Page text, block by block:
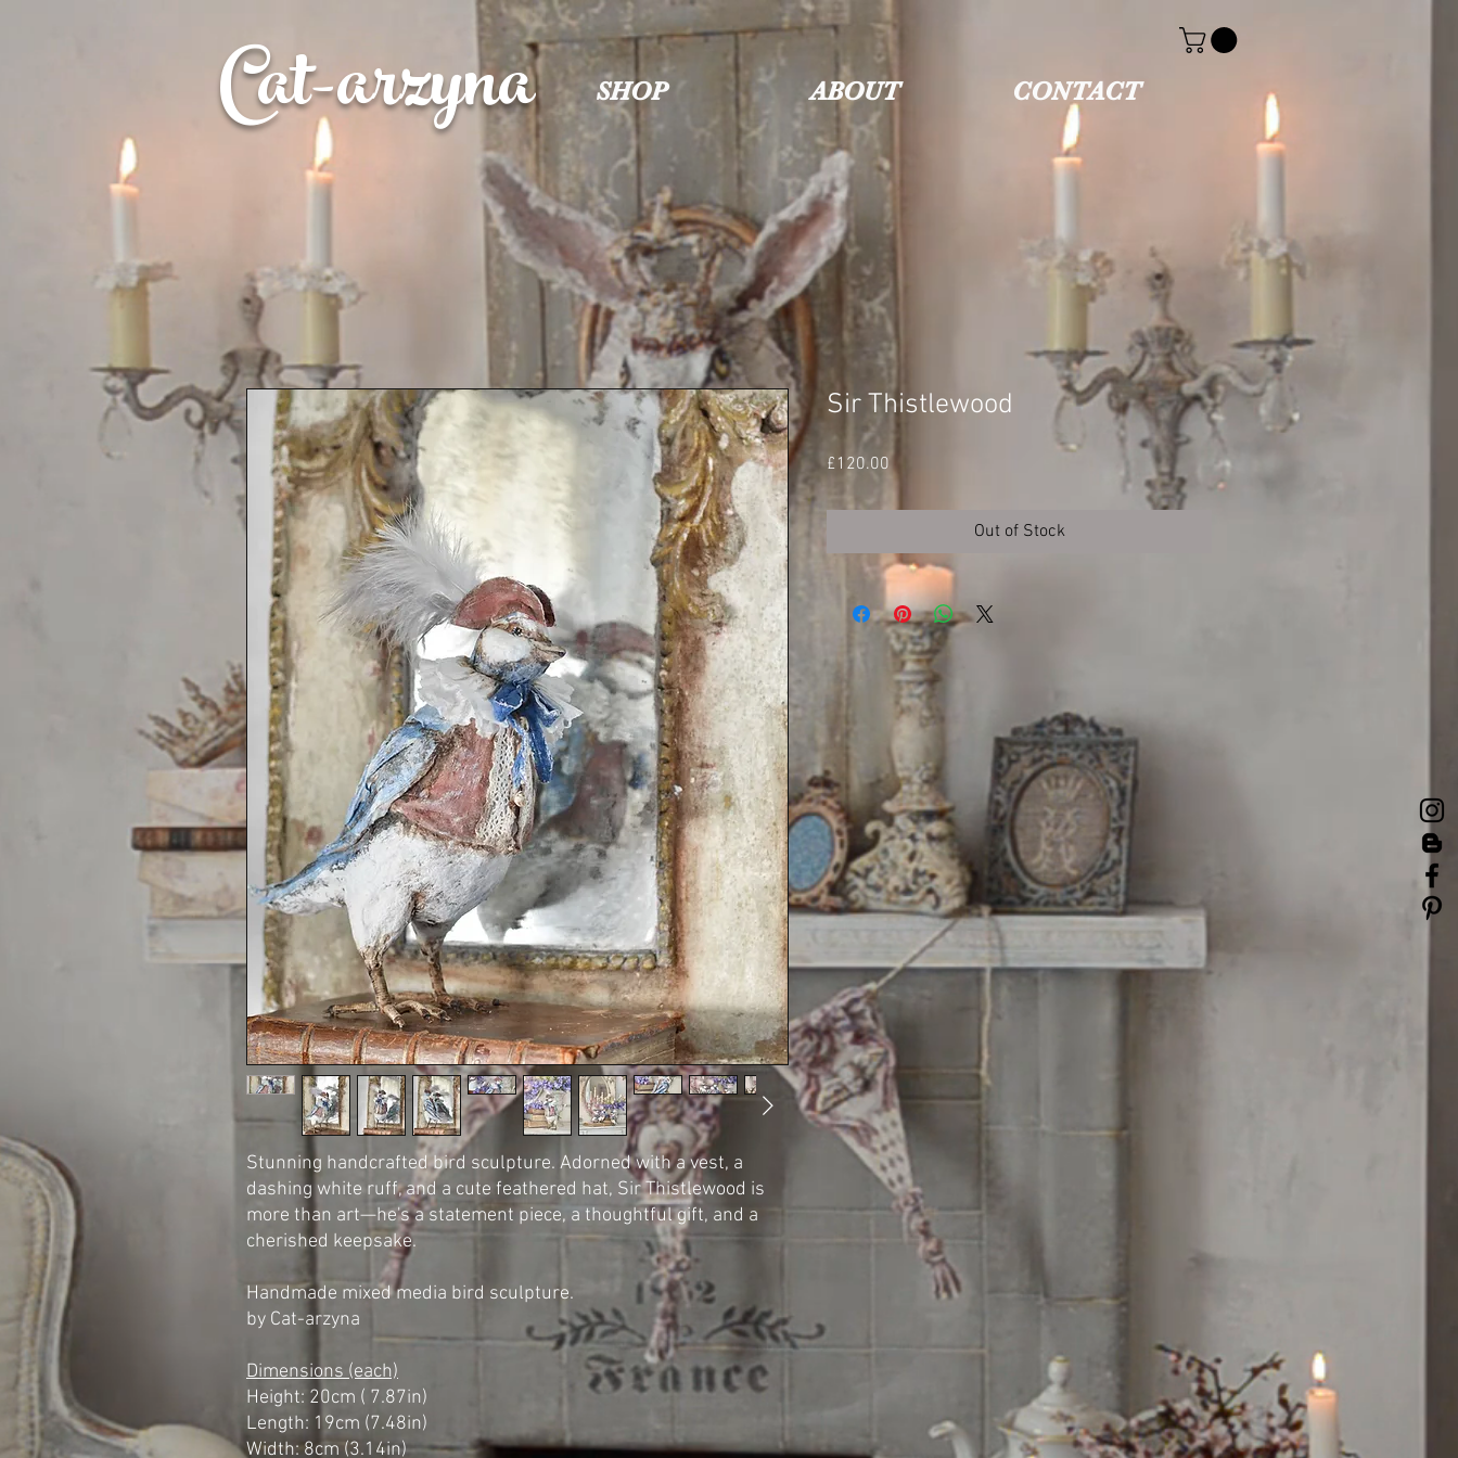
SHOP ABOUT CONTACT
Cat-arzyna
Stunning handcrafted bird sculpture. Adorned with a vest, a
dashing white ruff, and a cute feathered hat, Sir Thistlewood is
more than art—he's a statement piece, a thoughtful gift, and a
cherished keepsake.
Handmade mixed media bird sculpture.
by Cat-arzyna
Dimensions (each)
Height: 20cm ( 7.87in)
Length: 19cm (7.48in)
Width: 8cm (3.14in)
Sir Thistlewood
£120.00
Out of Stock